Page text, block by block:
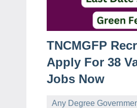
TNCMGFP
Apply For 38
Jobs Now
Any Degree